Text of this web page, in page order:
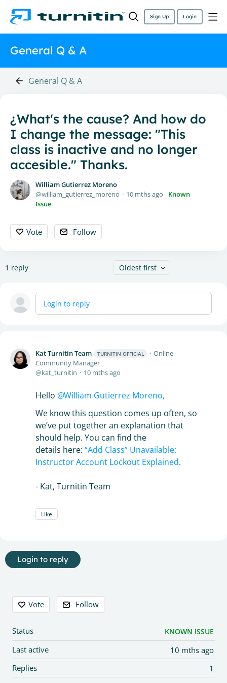
Sign Up Login
General Q & A
General Q & A
¿What's the cause? And how do
I change the message: "This
class is inactive and no longer
accesible." Thanks.
William Gutierrez Moreno
william_gutierrez_moreno
10 mths ago
Known
Issue
Vote Follow
1 reply Oldest first
Login to reply
Kat Turnitin Team TURNITIN OFFICIAL
Online
Community Manager
kat_turnitin
10 mths ago
Hello
William Gutierrez Moreno,
We know this question comes up often, so
we’ve put together an explanation that
should help. You can find the
details here: “Add Class” Unavailable:
Instructor Account Lockout Explained.
- Kat, Turnitin Team
Like
Login to reply
Content aside
Vote Follow
Status KNOWN ISSUE
10 mths ago
Last active
1
Replies